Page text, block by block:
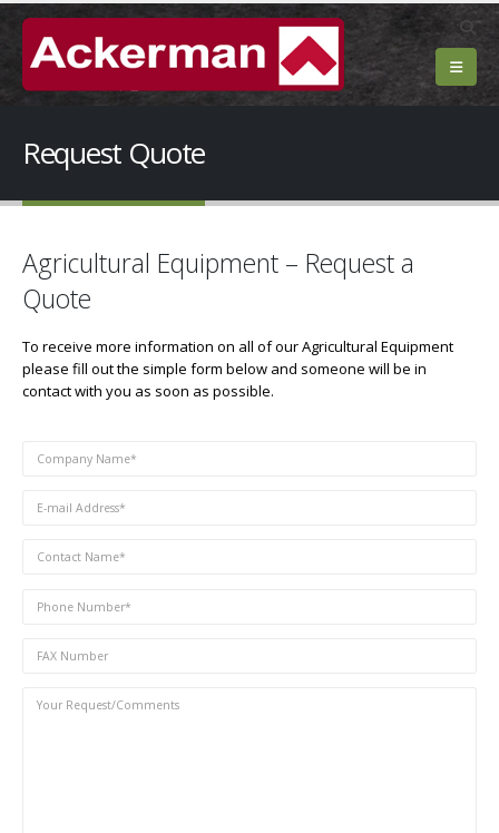
Request Quote
Agricultural Equipment – Request a
Quote
To receive more information on all of our Agricultural Equipment
please fill out the simple form below and someone will be in
contact with you as soon as possible.